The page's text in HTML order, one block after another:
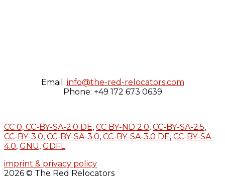
Email: info@the-red-relocators.com
Phone: +49 172 673 0639
CC 0, CC-BY-SA-2.0 DE, CC BY-ND 2.0, CC-BY-SA-2.5,
CC-BY-3.0, CC-BY-SA-3.0, CC-BY-SA-3.0 DE, CC-BY-SA-
4.0, GNU, GDFL
imprint & privacy policy
2026 © The Red Relocators